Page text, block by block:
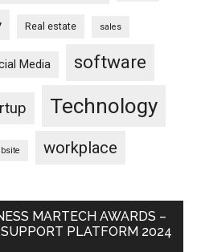
Real estate sales
Media software
Technology
workplace
MARTECH AWARDS –
PLATFORM 2024